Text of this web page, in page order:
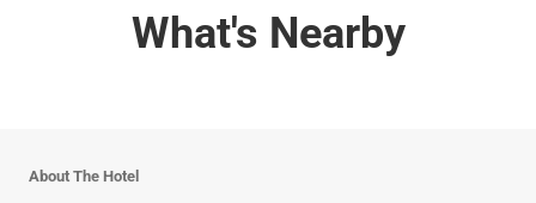
What's Nearby
About The Hotel